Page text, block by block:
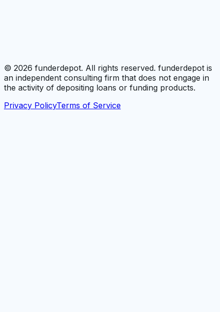
© 2026 funderdepot. All rights reserved. funderdepot is
an independent consulting firm that does not engage in
the activity of depositing loans or funding products.
Privacy PolicyTerms of Service